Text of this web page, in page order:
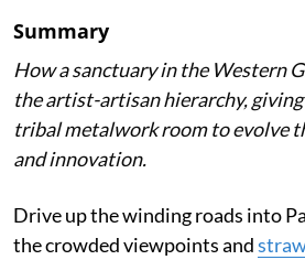
Summary
How a sanctuary in the Western
the artist-artisan hierarchy,
tribal metalwork room to evolve
and innovation.
Drive up the winding roads into
the crowded viewpoints and